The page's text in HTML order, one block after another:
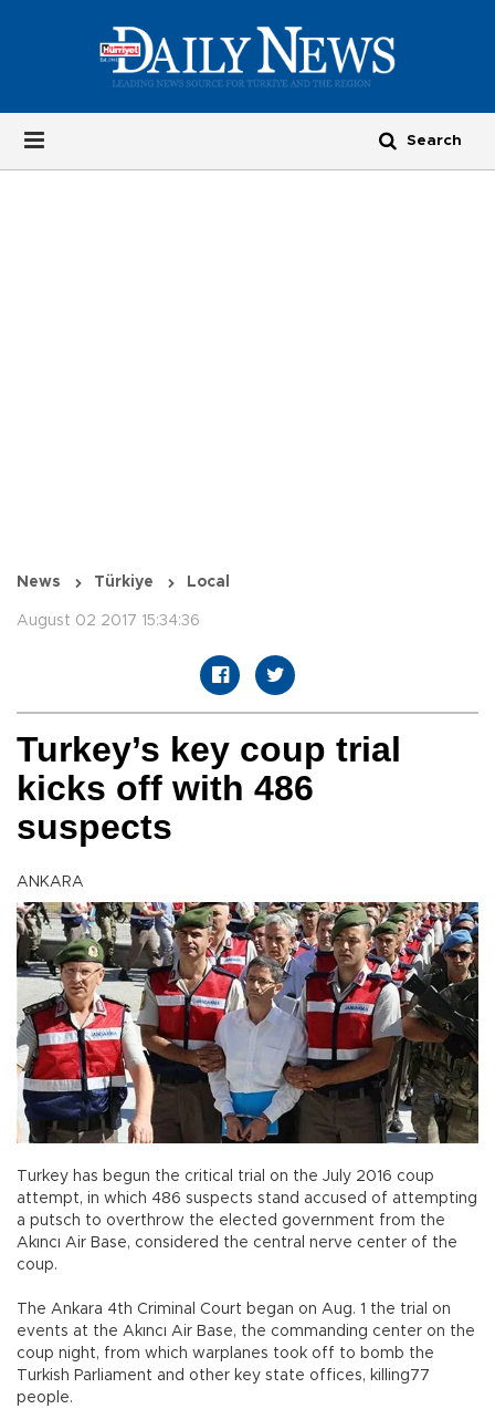
News Türkiye Local
August 02 2017 15:34:36
Turkey’s key coup trial
kicks off with 486
suspects
ANKARA
Turkey has begun the critical trial on the July 2016 coup
attempt, in which 486 suspects stand accused of attempting
a putsch to overthrow the elected government from the
Akıncı Air Base, considered the central nerve center of the
coup.
The Ankara 4th Criminal Court began on Aug. 1 the trial on
events at the Akıncı Air Base, the commanding center on the
coup night, from which warplanes took off to bomb the
Turkish Parliament and other key state offices, killing77
people.